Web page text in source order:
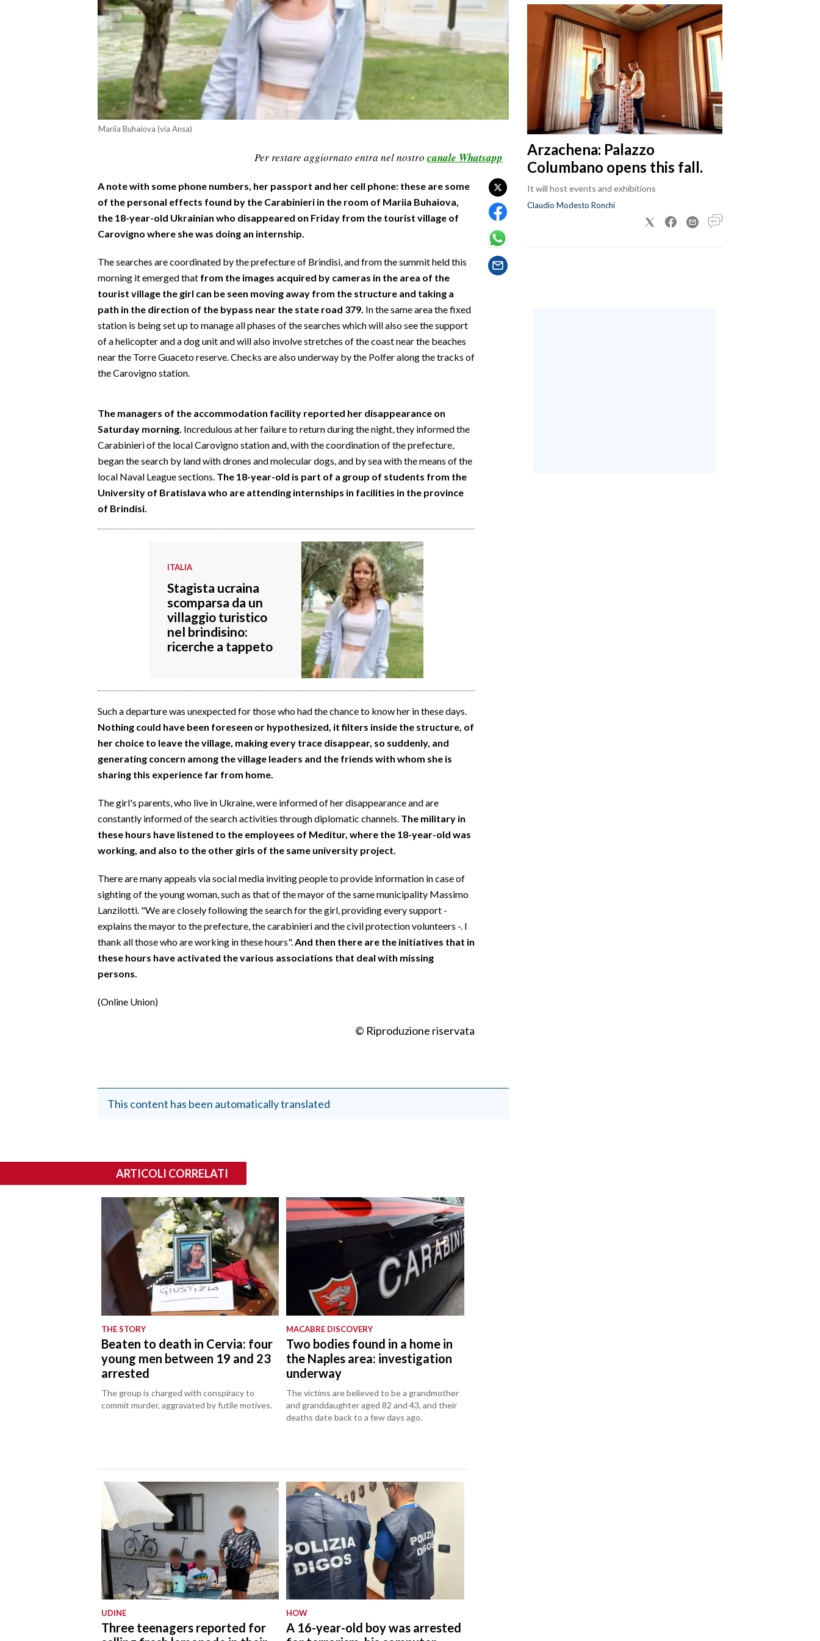
Mariia Buhaiova (via Ansa)
Per restare aggiornato entra nel nostro canale Whatsapp
A note with some phone numbers, her passport and her cell phone: these are some
of the personal effects found by the Carabinieri in the room of Mariia Buhaiova,
the 18-year-old Ukrainian who disappeared on Friday from the tourist village of
Carovigno where she was doing an internship.
The searches are coordinated by the prefecture of Brindisi, and from the summit held this
morning it emerged that from the images acquired by cameras in the area of the
tourist village the girl can be seen moving away from the structure and taking a
path in the direction of the bypass near the state road 379. In the same area the fixed
station is being set up to manage all phases of the searches which will also see the support
of a helicopter and a dog unit and will also involve stretches of the coast near the beaches
near the Torre Guaceto reserve. Checks are also underway by the Polfer along the tracks of
the Carovigno station.
The managers of the accommodation facility reported her disappearance on
Saturday morning. Incredulous at her failure to return during the night, they informed the
Carabinieri of the local Carovigno station and, with the coordination of the prefecture,
began the search by land with drones and molecular dogs, and by sea with the means of the
local Naval League sections. The 18-year-old is part of a group of students from the
University of Bratislava who are attending internships in facilities in the province
of Brindisi.
ITALIA
Stagista ucraina
scomparsa da un
villaggio turistico
nel brindisino:
ricerche a tappeto
Such a departure was unexpected for those who had the chance to know her in these days.
Nothing could have been foreseen or hypothesized, it filters inside the structure, of
her choice to leave the village, making every trace disappear, so suddenly, and
generating concern among the village leaders and the friends with whom she is
sharing this experience far from home.
The girl's parents, who live in Ukraine, were informed of her disappearance and are
constantly informed of the search activities through diplomatic channels. The military in
these hours have listened to the employees of Meditur, where the 18-year-old was
working, and also to the other girls of the same university project.
There are many appeals via social media inviting people to provide information in case of
sighting of the young woman, such as that of the mayor of the same municipality Massimo
Lanzilotti. "We are closely following the search for the girl, providing every support -
explains the mayor to the prefecture, the carabinieri and the civil protection volunteers -. I
thank all those who are working in these hours".And then there are the initiatives that in
these hours have activated the various associations that deal with missing
persons.
(Online Union)
© Riproduzione riservata
This content has been automatically translated
Arzachena: Palazzo
Columbano opens this fall.
It will host events and exhibitions
Claudio Modesto Ronchi
ARTICOLI CORRELATI
THE STORY
Beaten to death in Cervia: four
young men between 19 and 23
arrested
The group is charged with conspiracy to
commit murder, aggravated by futile motives.
MACABRE DISCOVERY
Two bodies found in a home in
the Naples area: investigation
underway
The victims are believed to be a grandmother
and granddaughter aged 82 and 43, and their
deaths date back to a few days ago.
UDINE
Three teenagers reported for
HOW
A 16-year-old boy was arrested